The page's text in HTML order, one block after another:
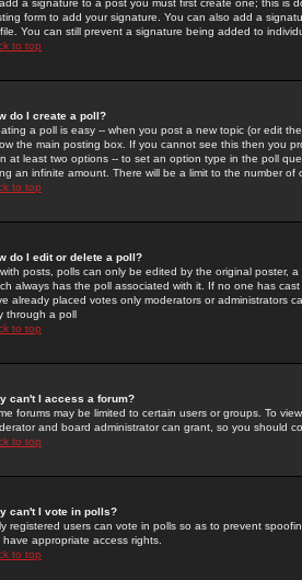
add a signature to a post you must first create one; this
form to add your signature. You can also add a
You can still prevent a signature being added to
to top
do I create a poll?
a poll is easy -- when you post a new topic (or edit
the main posting box. If you cannot see this then you
at least two options -- to set an option type in the poll
an infinite amount. There will be a limit to the number
to top
do I edit or delete a poll?
posts, polls can only be edited by the original poster,
always has the poll associated with it. If no one has
already placed votes only moderators or administrators
through a poll
to top
can't I access a forum?
forums may be limited to certain users or groups. To
and board administrator can grant, so you should
to top
can't I vote in polls?
registered users can vote in polls so as to prevent
have appropriate access rights.
to top